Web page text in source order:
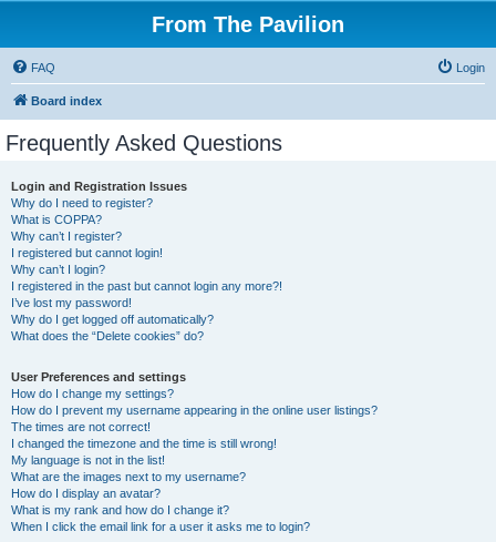
From The Pavilion
FAQ Login
Board index
Frequently Asked Questions
Login and Registration Issues
Why do I need to register?
What is COPPA?
Why can’t I register?
I registered but cannot login!
Why can’t I login?
I registered in the past but cannot login any more?!
I’ve lost my password!
Why do I get logged off automatically?
What does the “Delete cookies” do?
User Preferences and settings
How do I change my settings?
How do I prevent my username appearing in the online user listings?
The times are not correct!
I changed the timezone and the time is still wrong!
My language is not in the list!
What are the images next to my username?
How do I display an avatar?
What is my rank and how do I change it?
When I click the email link for a user it asks me to login?